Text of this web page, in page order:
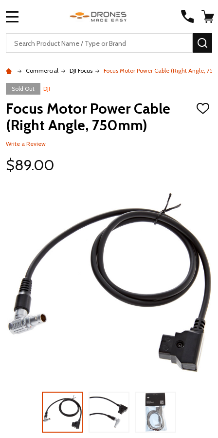
Search
Commercial DJI Focus Focus Motor Power Cable (Right Angle,
Sold Out DJI
Focus Motor Power Cable
(Right Angle, 750mm)
ADD
Write a Review
$89.00